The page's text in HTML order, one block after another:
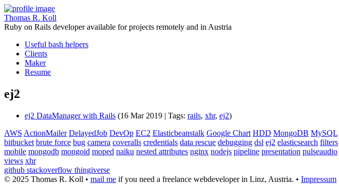
Thomas R. Koll
Ruby on Rails developer available for projects remotely and in Austria
Useful bash helpers
Clients
Maker
Resume
ej2
ej2 DataManager with Rails (16 Mar 2019 | Tags: rails, xhr, ej2)
AWS ActionMailer DelayedJob DevOp EC2 Elasticbeanstalk Google Chart HDD MongoDB MySQL
bitbucket brute force bug camera coveralls credentials data rescue debugging dsl ej2 elasticsearch filters
mobile mongodb mongoid moped naiku nested attributes nginx nodejs pipeline presentation pulseaudio
views xhr
github stackoverflow thingiverse
© 2025 Thomas R. Koll • mail me if you need a freelance webdeveloper in Linz, Austria. • Impressum